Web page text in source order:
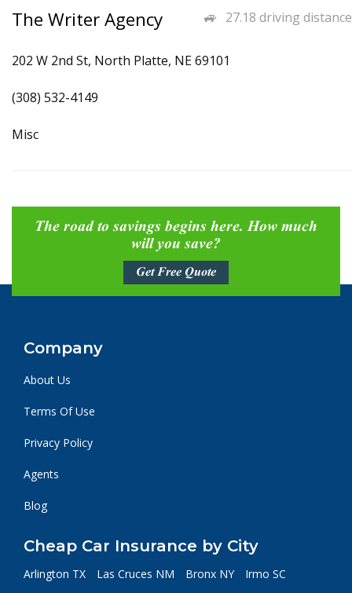
27.18 driving distance
The Writer Agency
202 W 2nd St, North Platte, NE 69101
(308) 532-4149
Misc
The road to savings begins here. How much
will you save?
Get Free Quote
Company
About Us
Terms Of Use
Privacy Policy
Agents
Blog
Cheap Car Insurance by City
Arlington TX Las Cruces NM Bronx NY
Irmo SC